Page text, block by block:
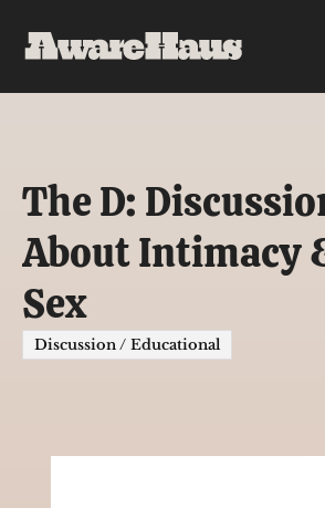
The D:
About Intimacy
Sex
Discussion / Educational